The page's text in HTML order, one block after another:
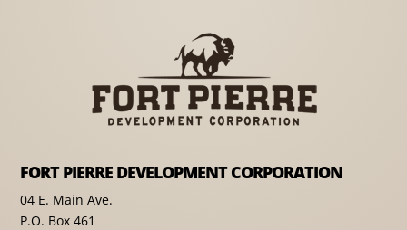
FORT PIERRE DEVELOPMENT CORPORATION
04 E. Main Ave.
P.O. Box 461